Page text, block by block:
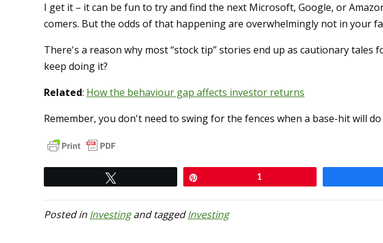
I get it – it can be fun to try and find the next Microsoft, Google, or
comers. But the odds of that happening are overwhelmingly not in your
There's a reason why most “stock tip” stories end up as cautionary tales
keep doing it?
Related: How the behaviour gap affects investor returns
Remember, you don't need to swing for the fences when a base-hit will
1
Posted in Investingand taggedInvesting